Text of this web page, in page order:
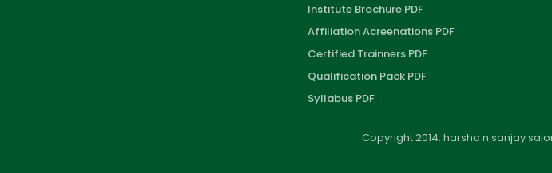
Institute Brochure PDF
Affiliation Acreenations PDF
Certified Trainners PDF
Qualification Pack PDF
Syllabus PDF
Copyright 2014. harsha n sanjay